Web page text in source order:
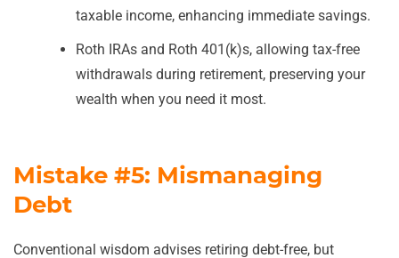
taxable income, enhancing immediate savings.
Roth IRAs and Roth 401(k)s, allowing tax-free
withdrawals during retirement, preserving your
wealth when you need it most.
Mistake #5: Mismanaging
Debt
Conventional wisdom advises retiring debt-free, but